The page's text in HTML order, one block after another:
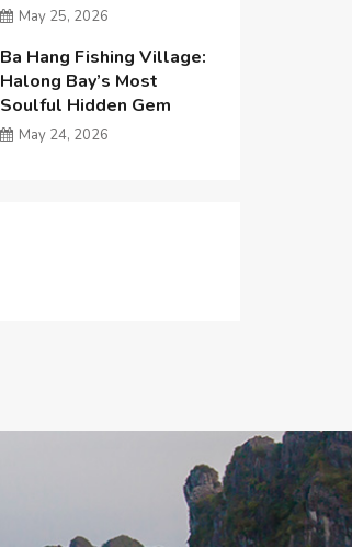
May 25, 2026
Ba Hang Fishing Village:
Halong Bay’s Most
Soulful Hidden Gem
May 24, 2026